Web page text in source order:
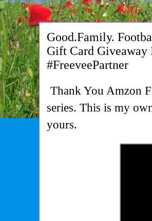
Good.Family.
Gift Card Giveaway
#FreeveePartner
Thank You Amzon
series. This is my
yours.